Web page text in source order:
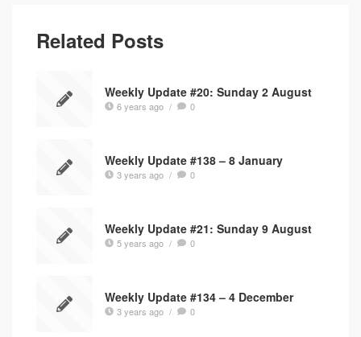
Related Posts
Weekly Update #20: Sunday 2 August
6 years ago / 0
Weekly Update #138 – 8 January
3 years ago / 0
Weekly Update #21: Sunday 9 August
5 years ago / 0
Weekly Update #134 – 4 December
3 years ago / 0